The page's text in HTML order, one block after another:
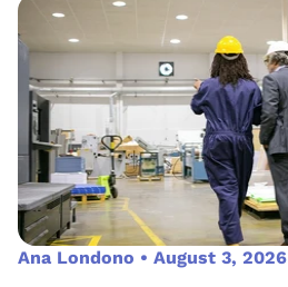
Ana Londono • August 3, 2026